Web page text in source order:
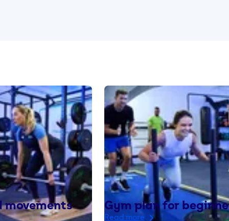
movements Gym plan for
Read more